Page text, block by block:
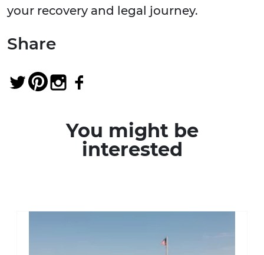
your recovery and legal journey.
Share
You might be
interested